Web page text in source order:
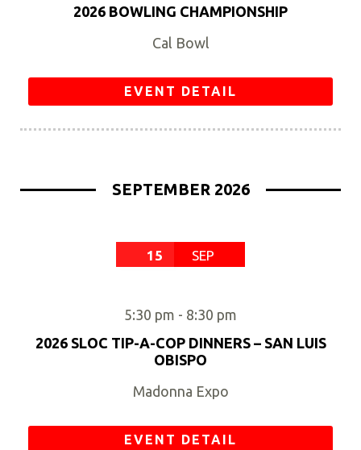
2026 BOWLING CHAMPIONSHIP
Cal Bowl
EVENT DETAIL
SEPTEMBER 2026
15 SEP
5:30 pm - 8:30 pm
2026 SLOC TIP-A-COP DINNERS – SAN LUIS
OBISPO
Madonna Expo
EVENT DETAIL